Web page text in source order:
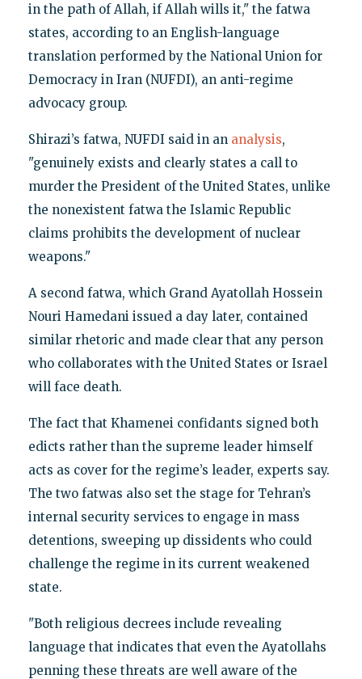
in the path of Allah, if Allah wills it," the fatwa
states, according to an English-language
translation performed by the National Union for
Democracy in Iran (NUFDI), an anti-regime
advocacy group.
Shirazi’s fatwa, NUFDI said in an analysis,
"genuinely exists and clearly states a call to
murder the President of the United States, unlike
the nonexistent fatwa the Islamic Republic
claims prohibits the development of nuclear
weapons."
A second fatwa, which Grand Ayatollah Hossein
Nouri Hamedani issued a day later, contained
similar rhetoric and made clear that any person
who collaborates with the United States or Israel
will face death.
The fact that Khamenei confidants signed both
edicts rather than the supreme leader himself
acts as cover for the regime’s leader, experts say.
The two fatwas also set the stage for Tehran’s
internal security services to engage in mass
detentions, sweeping up dissidents who could
challenge the regime in its current weakened
state.
"Both religious decrees include revealing
language that indicates that even the Ayatollahs
penning these threats are well aware of the